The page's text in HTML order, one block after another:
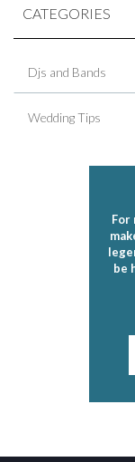
CATEGORIES
Djs and Bands
Wedding Tips
For
be